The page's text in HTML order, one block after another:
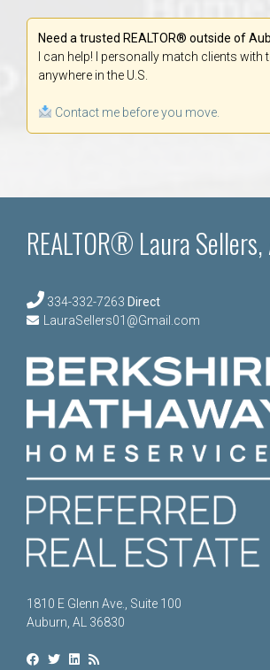
Need a trusted REALTOR® outside of
I can help! I personally match clients with
anywhere in the U.S.
Contact me before you move.
REALTOR® Laura
334-332-7263 Direct
LauraSellers01@Gmail.com
1810 E Glenn Ave., Suite 100
Auburn, AL 36830